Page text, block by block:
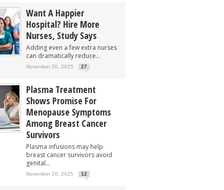
Want A Happier
Hospital? Hire More
Nurses, Study Says
Adding even a few extra nurses
can dramatically reduce...
November 20, 2025 27
Plasma Treatment
Shows Promise For
Menopause Symptoms
Among Breast Cancer
Survivors
Plasma infusions may help
breast cancer survivors avoid
genital...
November 20, 2025 12